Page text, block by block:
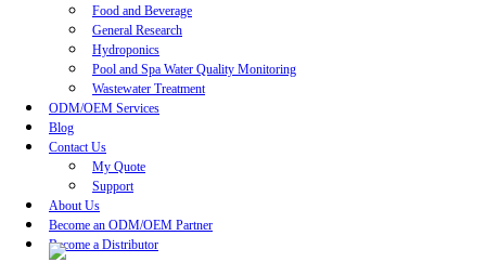
Food and Beverage
General Research
Hydroponics
Pool and Spa Water Quality Monitoring
Wastewater Treatment
ODM/OEM Services
Blog
Contact Us
My Quote
Support
About Us
Become an ODM/OEM Partner
Become a Distributor